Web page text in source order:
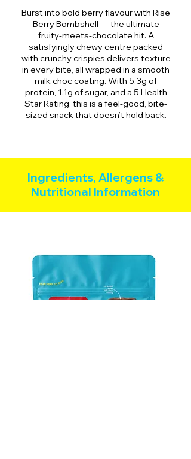
Burst into bold berry flavour with Rise
Berry Bombshell — the ultimate
fruity-meets-chocolate hit. A
satisfyingly chewy centre packed
with crunchy crispies delivers texture
in every bite, all wrapped in a smooth
milk choc coating. With 5.3g of
protein, 1.1g of sugar, and a 5 Health
Star Rating, this is a feel-good, bite-
sized snack that doesn’t hold back.
Ingredients, Allergens &
Nutritional Information